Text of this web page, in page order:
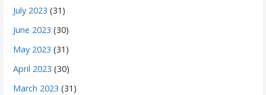
July 2023 (31)
June 2023 (30)
May 2023 (31)
April 2023 (30)
March 2023 (31)